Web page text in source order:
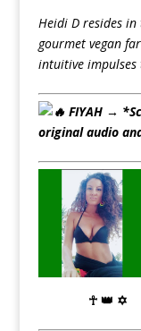
Heidi D resides
gourmet vegan
intuitive
FIYAH → *
original audio
☥ 👑 ✡